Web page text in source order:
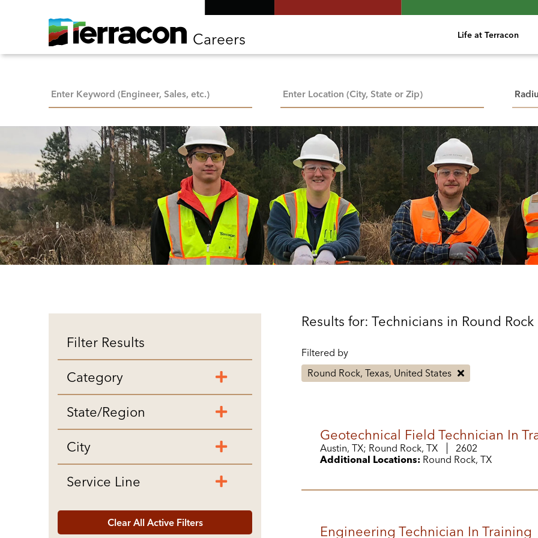
Life at Terracon
Careers
Filter Results
Category
State/Region
City
Service Line
Clear All Active Filters
Results for: Technicians in Round Rock
Filtered by
Round Rock, Texas, United States
Geotechnical Field Technician In
Austin, TX; Round Rock, TX
2602
Additional Locations: Round Rock, TX
Engineering Technician In Training